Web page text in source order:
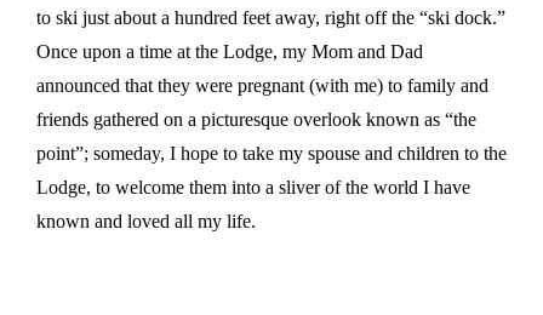
to ski just about a hundred feet away, right off the “ski dock.”
Once upon a time at the Lodge, my Mom and Dad
announced that they were pregnant (with me) to family and
friends gathered on a picturesque overlook known as “the
point”; someday, I hope to take my spouse and children to the
Lodge, to welcome them into a sliver of the world I have
known and loved all my life.